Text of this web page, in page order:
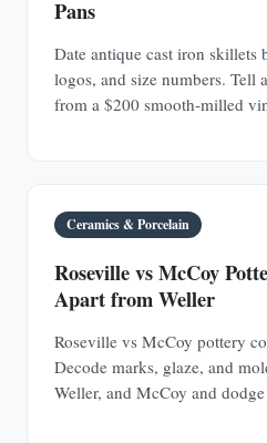
Pans
Date antique cast iron skillets
logos, and size numbers. Tell
from a $200 smooth-milled
Ceramics & Porcelain
Roseville vs McCoy
Apart from Weller
Roseville vs McCoy pottery
Decode marks, glaze, and
Weller, and McCoy and